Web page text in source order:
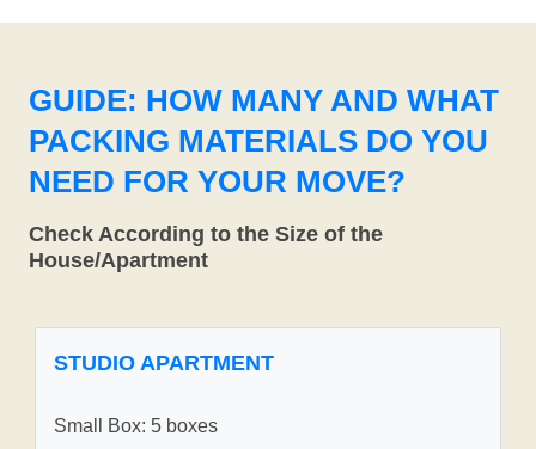
GUIDE: HOW MANY AND WHAT
PACKING MATERIALS DO YOU
NEED FOR YOUR MOVE?
Check According to the Size of the
House/Apartment
STUDIO APARTMENT
Small Box: 5 boxes